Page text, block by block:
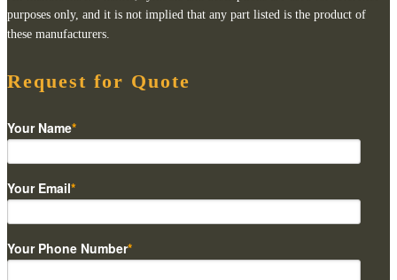
purposes only, and it is not implied that any part listed is the product of
these manufacturers.
Request for Quote
Your Name*
Your Email*
Your Phone Number*